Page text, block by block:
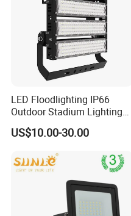
LED Floodlighting IP66
Outdoor Stadium Lighting
500W/750W/1000W/1250
W/1500W LED Lighting
US$10.00-30.00